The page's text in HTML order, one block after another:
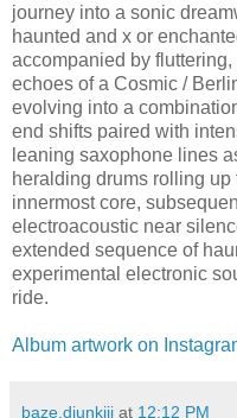
journey into a sonic
haunted and x or
accompanied by
echoes of a Cosmic /
evolving into a
end shifts paired with
leaning saxophone lines
heralding drums rolling up
innermost core,
electroacoustic near
extended sequence of
experimental electronic
ride.
Album artwork on
baze.djunkiii at 12:12 PM